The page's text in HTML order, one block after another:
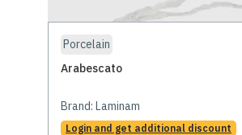
Porcelain
Arabescato
Brand: Laminam
Login and get additional discount